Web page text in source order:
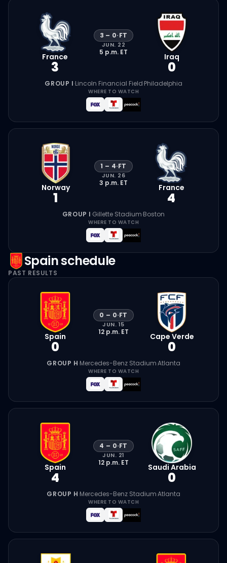
France
3
3 – 0·FT
JUN. 22
5 p.m. ET Iraq
0
GROUP I·Lincoln Financial Field·Philadelphia
WHERE TO WATCH
Norway
1
1 – 4·FT
JUN. 26
3 p.m. ET France
4
GROUP I·Gillette Stadium·Boston
WHERE TO WATCH
Spainschedule
PAST RESULTS
Spain
0
0 – 0·FT
JUN. 15
12 p.m. ET Cape Verde
0
GROUP H·Mercedes-Benz Stadium·Atlanta
WHERE TO WATCH
Spain
4
4 – 0·FT
JUN. 21
12 p.m. ET Saudi Arabia
0
GROUP H·Mercedes-Benz Stadium·Atlanta
WHERE TO WATCH